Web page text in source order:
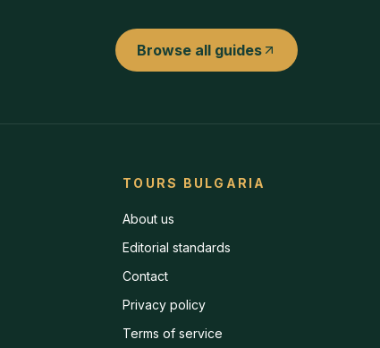
Browse all guides
TOURS BULGARIA
About us
Editorial standards
Contact
Privacy policy
Terms of service